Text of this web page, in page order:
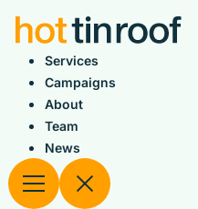
contentServices
Campaigns
About
Team
News